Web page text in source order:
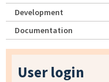
Development
Documentation
User login